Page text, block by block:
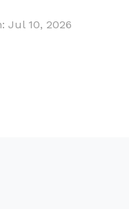
Jul 10, 2026